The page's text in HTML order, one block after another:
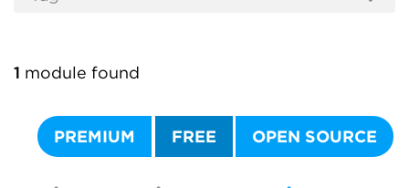
1 module found
PREMIUM FREE OPEN SOURCE